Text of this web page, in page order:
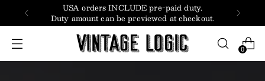
pre-paid duty.
previewed at checkout.
Subscribe to
0